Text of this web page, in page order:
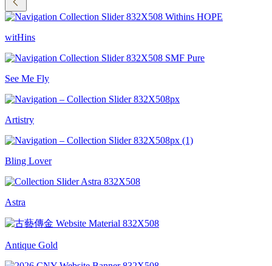
witHins
See Me Fly
Artistry
Bling Lover
Astra
Antique Gold